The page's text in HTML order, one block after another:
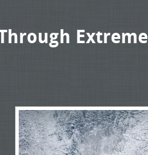
Extreme